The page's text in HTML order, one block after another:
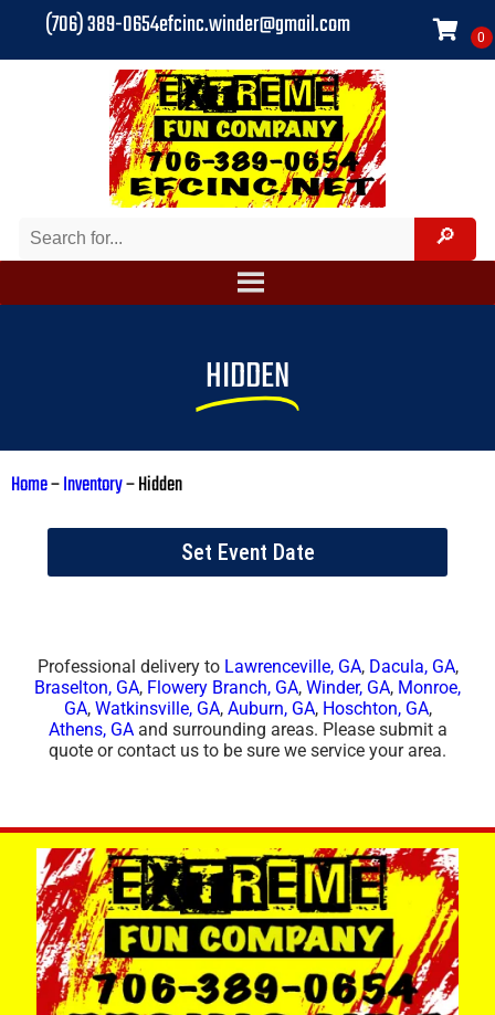
(706) 389-0654efcinc.winder@gmail.com
HIDDEN
Home–Inventory–Hidden
Set Event Date
Professional delivery to Lawrenceville, GA, Dacula, GA,
Braselton, GA, Flowery Branch, GA, Winder, GA, Monroe,
GA, Watkinsville, GA, Auburn, GA, Hoschton, GA,
Athens, GAand surrounding areas. Please submit a
quote or contact us to be sure we service your area.